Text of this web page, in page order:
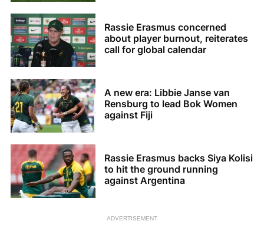
Rassie Erasmus concerned
about player burnout, reiterates
call for global calendar
A new era: Libbie Janse van
Rensburg to lead Bok Women
against Fiji
Rassie Erasmus backs Siya Kolisi
to hit the ground running
against Argentina
ADVERTISEMENT